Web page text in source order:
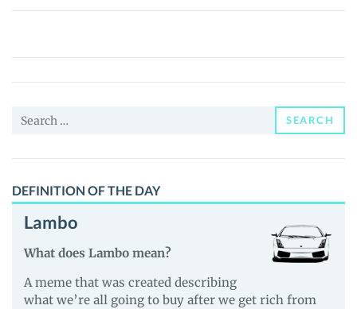
Raiinmaker
Price,
News
Guides
Search
SEARCH
DEFINITION OF THE DAY
Lambo
What does Lambo mean?
A meme that was created describing
what we’re all going to buy after we get rich from